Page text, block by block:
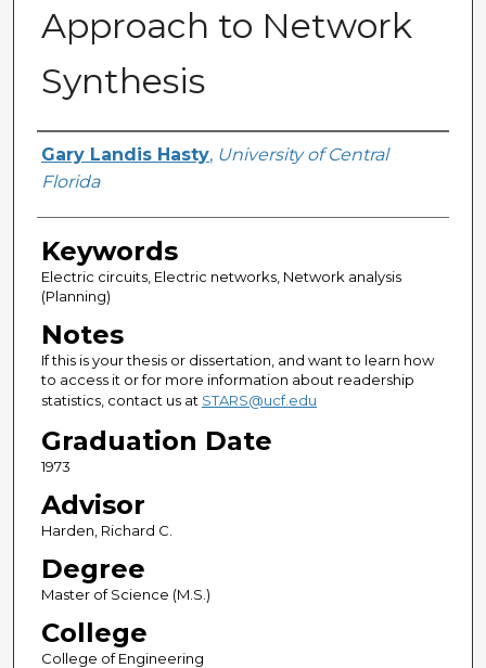
Approach to Network
Synthesis
Author
Gary Landis Hasty, University of Central
Florida
Keywords
Electric circuits, Electric networks, Network analysis
(Planning)
Notes
If this is your thesis or dissertation, and want to learn how
to access it or for more information about readership
statistics, contact us at STARS@ucf.edu
Graduation Date
1973
Advisor
Harden, Richard C.
Degree
Master of Science (M.S.)
College
College of Engineering